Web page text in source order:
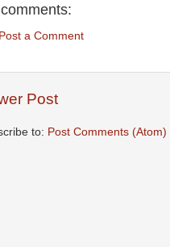
Post a Comment
Post
to: Post Comments (Atom)